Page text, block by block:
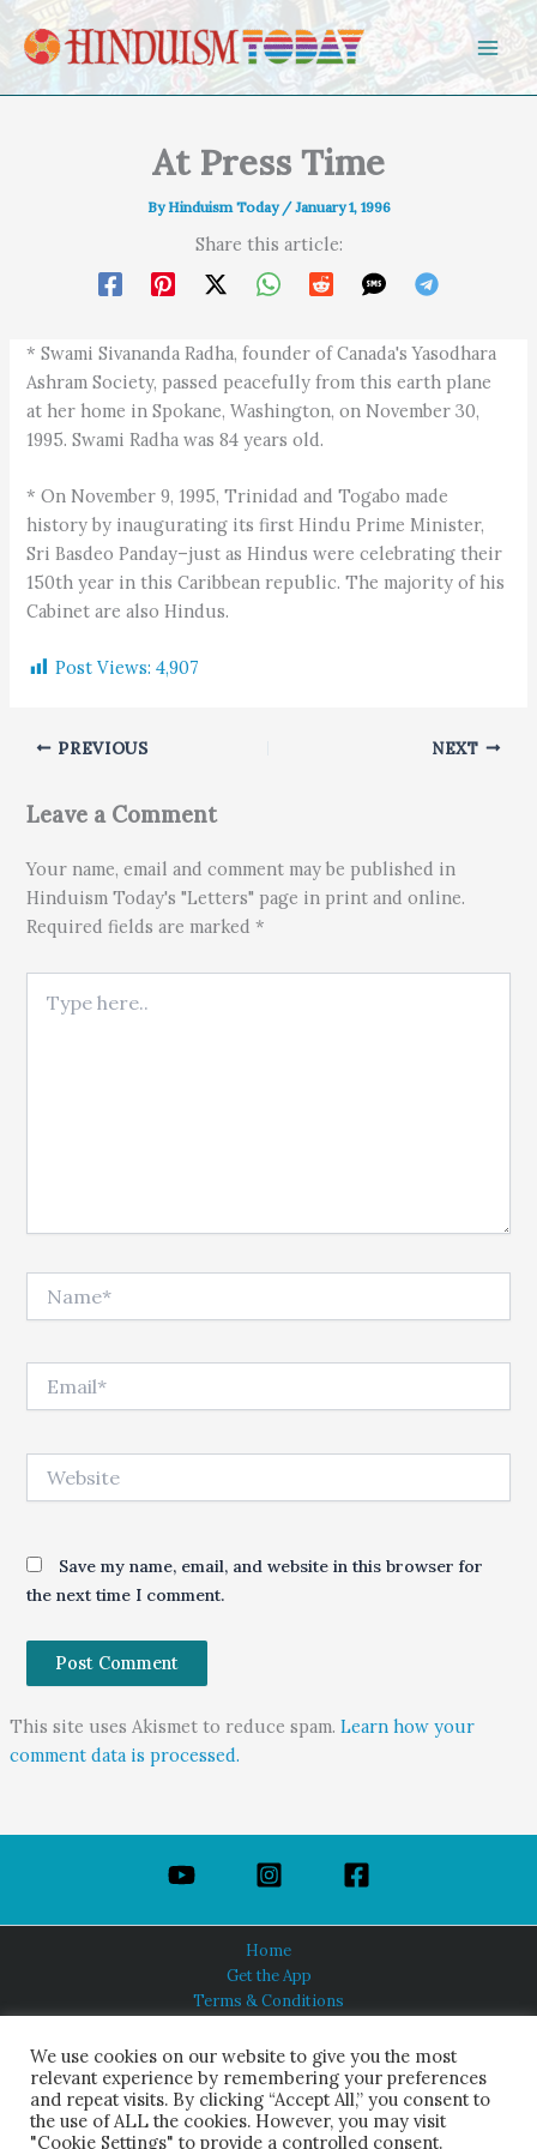
Skip to content
At Press Time
ByHinduism Today /January 1, 1996
Share this article:
* Swami Sivananda Radha, founder of Canada's Yasodhara
Ashram Society, passed peacefully from this earth plane
at her home in Spokane, Washington, on November 30,
1995. Swami Radha was 84 years old.
* On November 9, 1995, Trinidad and Togabo made
history by inaugurating its first Hindu Prime Minister,
Sri Basdeo Panday–just as Hindus were celebrating their
150th year in this Caribbean republic. The majority of his
Cabinet are also Hindus.
Post Views: 4,907
PREVIOUS NEXT
Leave a Comment
Your name, email and comment may be published in
Hinduism Today's "Letters" page in print and online.
Required fields are marked *
Save my name, email, and website in this browser for
the next time I comment.
This site uses Akismet to reduce spam. Learn how your
comment data is processed.
Home
Get the App
Terms & Conditions
About Us
We use cookies on our website to give you the most
relevant experience by remembering your preferences
and repeat visits. By clicking “Accept All,” you consent to
the use of ALL the cookies. However, you may visit
"Cookie Settings" to provide a controlled consent.